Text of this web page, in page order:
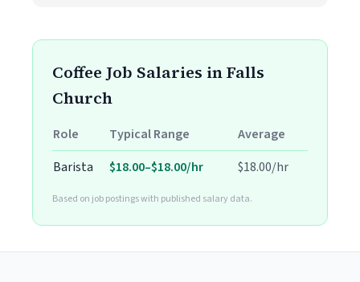
Coffee Job Salaries in Falls
Church
Role Typical Range
Average
Barista
$18.00–$18.00/hr $18.00/hr
Based on job postings with published salary data.